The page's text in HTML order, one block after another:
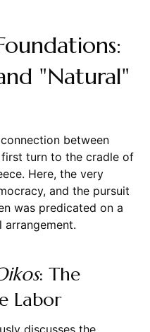
"Natural"
between
turn to the cradle of
Here, the very
and the pursuit
was predicated on a
: The
Labor
discusses the